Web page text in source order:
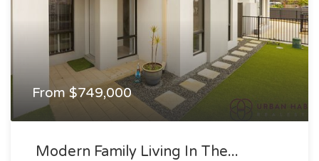
From $749,000
Modern Family Living In The...